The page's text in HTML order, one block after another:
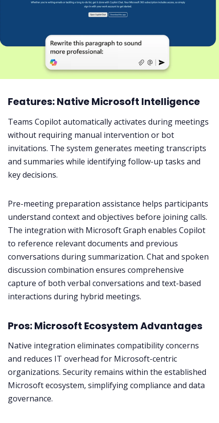
Features: Native Microsoft Intelligence
Teams Copilot automatically activates during meetings
without requiring manual intervention or bot
invitations. The system generates meeting transcripts
and summaries while identifying follow-up tasks and
key decisions.
Pre-meeting preparation assistance helps participants
understand context and objectives before joining calls.
The integration with Microsoft Graph enables Copilot
to reference relevant documents and previous
conversations during summarization. Chat and spoken
discussion combination ensures comprehensive
capture of both verbal conversations and text-based
interactions during hybrid meetings.
Pros: Microsoft Ecosystem Advantages
Native integration eliminates compatibility concerns
and reduces IT overhead for Microsoft-centric
organizations. Security remains within the established
Microsoft ecosystem, simplifying compliance and data
governance.